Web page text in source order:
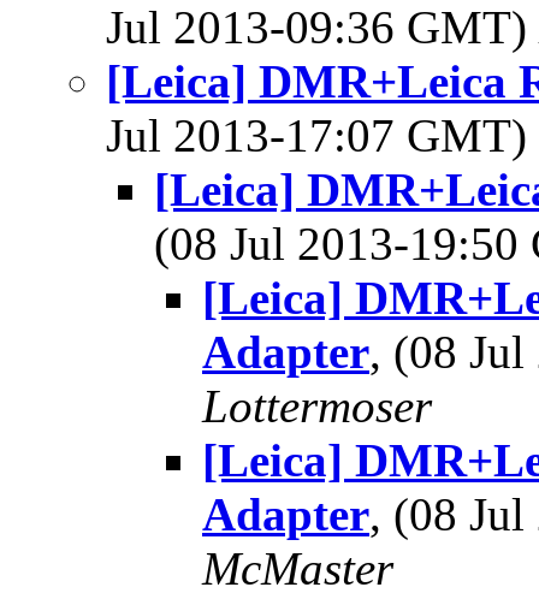
Jul 2013-09:36 GMT)
[Leica] DMR+Leica
Jul 2013-17:07 GMT)
[Leica]
(08 Jul 2013-
[Leica]
Adapter, (08
Lottermoser
[Leica]
Adapter, (08
McMaster